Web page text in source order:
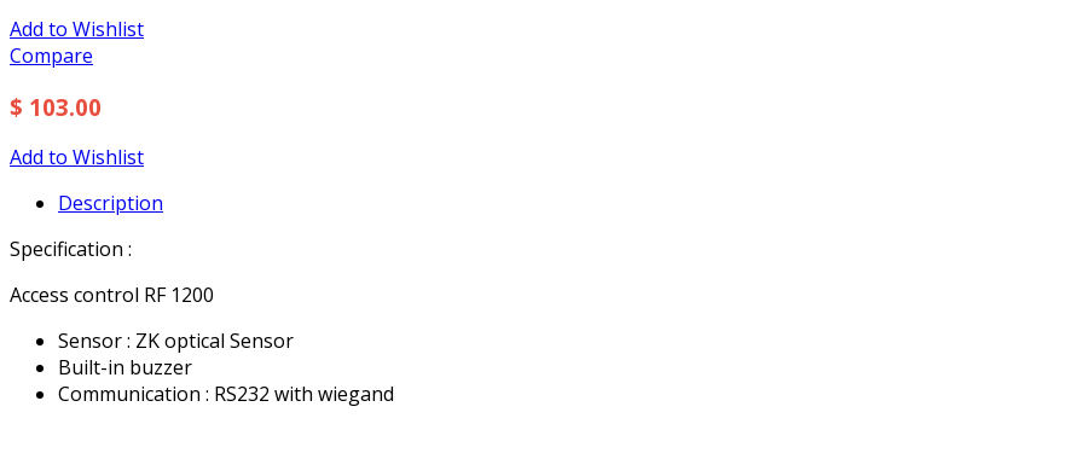
Add to Wishlist
Compare
$ 103.00
Add to Wishlist
Description
Specification :
Access control RF 1200
Sensor : ZK optical Sensor
Built-in buzzer
Communication : RS232 with wiegand